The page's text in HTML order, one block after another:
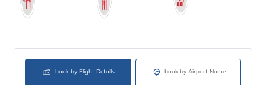
book by Flight Details book by Airport Name